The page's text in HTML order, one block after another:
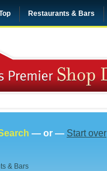
Restaurants & Bars
— or — Start over
& Bars